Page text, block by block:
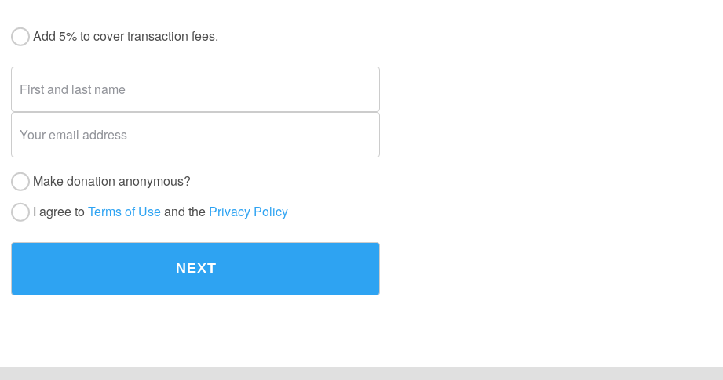
Add 5% to cover transaction fees.
Make donation anonymous?
I agree to Terms of Useand the Privacy Policy